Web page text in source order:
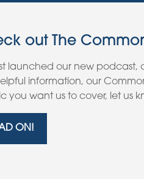
out The
launched our new podcast,
information, our
you want us to cover, let us
ON!